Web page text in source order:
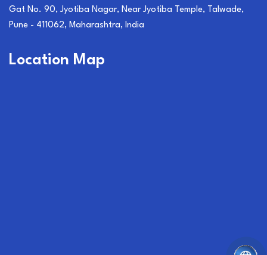
Gat No. 90, Jyotiba Nagar, Near Jyotiba Temple, Talwade,
Pune - 411062, Maharashtra, India
Location Map